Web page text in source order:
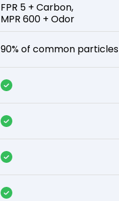
FPR 5 + Carbon,
MPR 600 + Odor
90% of common particles